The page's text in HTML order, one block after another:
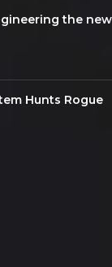
the new
Hunts Rogue